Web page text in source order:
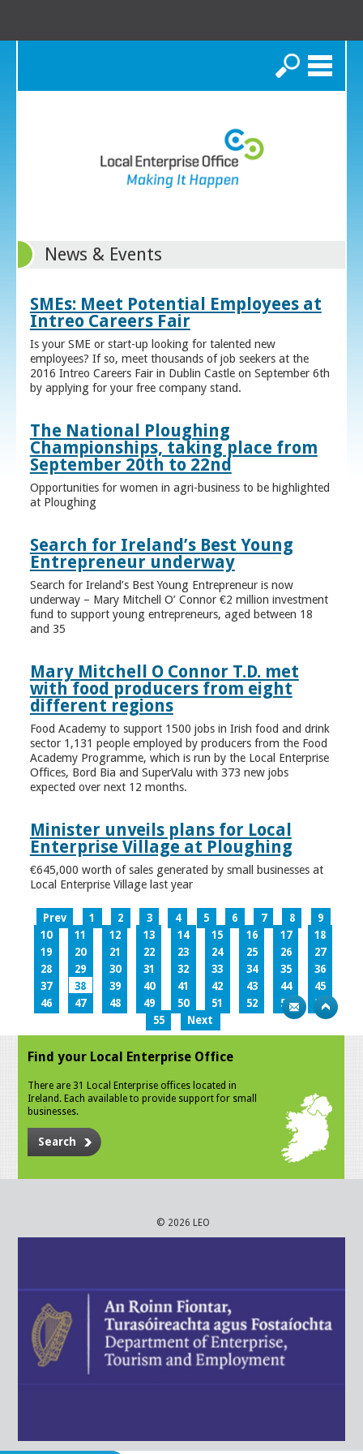
Search
News & Events
SMEs: Meet Potential Employees at
Intreo Careers Fair
Is your SME or start-up looking for talented new
employees? If so, meet thousands of job seekers at the
2016 Intreo Careers Fair in Dublin Castle on September 6th
by applying for your free company stand.
The National Ploughing
Championships, taking place from
September 20th to 22nd
Opportunities for women in agri-business to be highlighted
at Ploughing
Search for Ireland’s Best Young
Entrepreneur underway
Search for Ireland’s Best Young Entrepreneur is now
underway – Mary Mitchell O’ Connor €2 million investment
fund to support young entrepreneurs, aged between 18
and 35
Mary Mitchell O Connor T.D. met
with food producers from eight
different regions
Food Academy to support 1500 jobs in Irish food and drink
sector 1,131 people employed by producers from the Food
Academy Programme, which is run by the Local Enterprise
Offices, Bord Bia and SuperValu with 373 new jobs
expected over next 12 months.
Minister unveils plans for Local
Enterprise Village at Ploughing
€645,000 worth of sales generated by small businesses at
Local Enterprise Village last year
Prev 1 2 3 4 5 6 7 8
9
10
11 12 13 14 15 16 17
18
19
20 21 22 23 24 25 26
27
28
29 30 31 32 33 34 35
36
37
38 39 40 41 42 43 44
45
46
47 48 49 50 51 52 53
54
55
Next
Find your Local Enterprise Office
There are 31 Local Enterprise offices located in
Ireland. Each available to provide support for small
businesses.
Search
© 2026 LEO